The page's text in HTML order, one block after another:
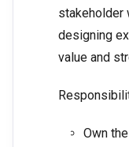
stakeholder
designing
value and
Own